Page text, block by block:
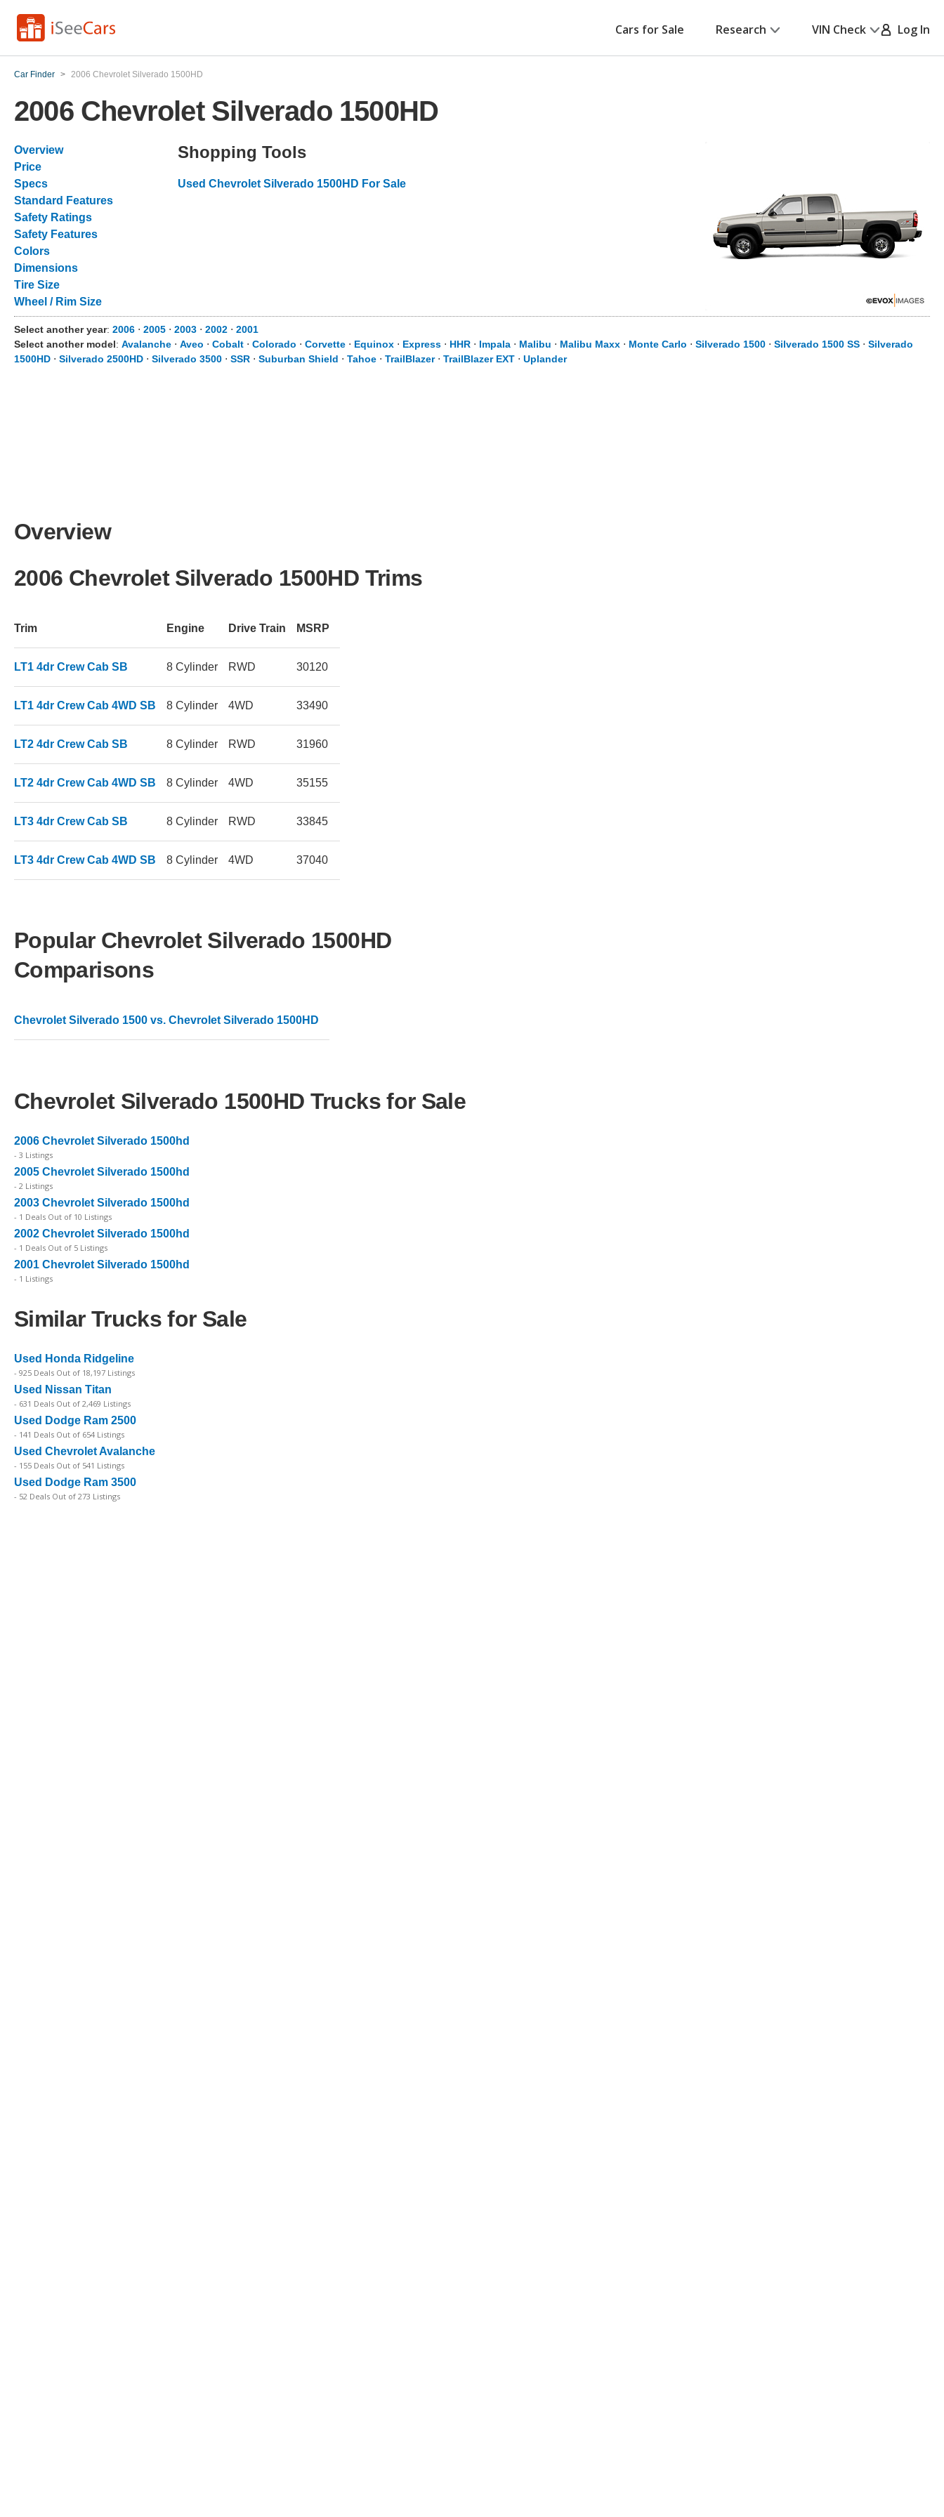
Cars for Sale Research VIN Check Log In
Car Finder > 2006 Chevrolet Silverado 1500HD
2006 Chevrolet Silverado 1500HD
Overview
Price
Specs
Standard Features
Safety Ratings
Safety Features
Colors
Dimensions
Tire Size
Wheel / Rim Size
Shopping Tools
Used Chevrolet Silverado 1500HD For Sale
Select another year: 2006 ⋅ 2005 ⋅ 2003 ⋅ 2002 ⋅ 2001
Select another model: Avalanche ⋅ Aveo ⋅ Cobalt ⋅ Colorado ⋅ Corvette ⋅ Equinox ⋅ Express ⋅ HHR ⋅ Impala ⋅ Malibu ⋅ Malibu Maxx ⋅ Monte Carlo ⋅ Silverado 1500 ⋅ Silverado 1500 SS ⋅ Silverado
1500HD ⋅ Silverado 2500HD ⋅ Silverado 3500 ⋅ SSR ⋅ Suburban Shield ⋅ Tahoe ⋅ TrailBlazer⋅ TrailBlazer EXT ⋅ Uplander
Overview
2006 Chevrolet Silverado 1500HD Trims
Trim Engine Drive Train MSRP
LT1 4dr Crew Cab SB 8 Cylinder RWD 30120
LT1 4dr Crew Cab 4WD SB 8 Cylinder 4WD 33490
LT2 4dr Crew Cab SB 8 Cylinder RWD 31960
LT2 4dr Crew Cab 4WD SB 8 Cylinder 4WD 35155
LT3 4dr Crew Cab SB 8 Cylinder RWD 33845
LT3 4dr Crew Cab 4WD SB 8 Cylinder 4WD 37040
Popular Chevrolet Silverado 1500HD
Comparisons
Chevrolet Silverado 1500 vs. Chevrolet Silverado 1500HD
Chevrolet Silverado 1500HD Trucks for Sale
2006 Chevrolet Silverado 1500hd
- 3 Listings
2005 Chevrolet Silverado 1500hd
- 2 Listings
2003 Chevrolet Silverado 1500hd
- 1 Deals Out of 10 Listings
2002 Chevrolet Silverado 1500hd
- 1 Deals Out of 5 Listings
2001 Chevrolet Silverado 1500hd
- 1 Listings
Similar Trucks for Sale
Used Honda Ridgeline
- 925 Deals Out of 18,197 Listings
Used Nissan Titan
- 631 Deals Out of 2,469 Listings
Used Dodge Ram 2500
- 141 Deals Out of 654 Listings
Used Chevrolet Avalanche
- 155 Deals Out of 541 Listings
Used Dodge Ram 3500
- 52 Deals Out of 273 Listings